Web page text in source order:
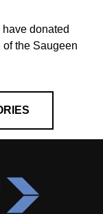
donated
the Saugeen